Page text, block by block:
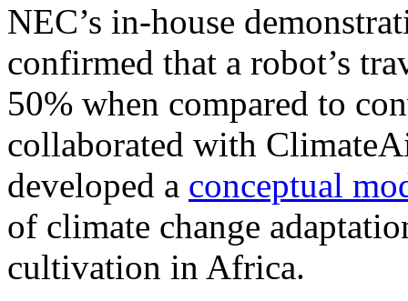
NEC’s in-house
confirmed that a robot’s
50% when compared to
collaborated with
developed a conceptual
of climate change
cultivation in Africa.